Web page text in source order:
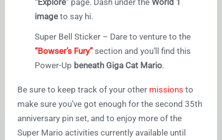
image to say hi.
Super Bell Sticker – Dare to venture to the
“Bowser’s Fury” section and you’ll find this
Power-Up beneath Giga Cat Mario.
Be sure to keep track of your other missions to
make sure you’ve got enough for the second 35th
anniversary pin set, and to enjoy more of the
Super Mario activities currently available until